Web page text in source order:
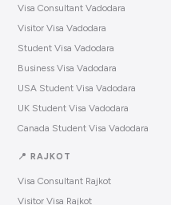
Visa Consultant Vadodara
Visitor Visa Vadodara
Student Visa Vadodara
Business Visa Vadodara
USA Student Visa Vadodara
UK Student Visa Vadodara
Canada Student Visa Vadodara
📍 RAJKOT
Visa Consultant Rajkot
Visitor Visa Rajkot